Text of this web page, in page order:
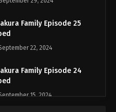
Family Episode 25
22, 2024
Family Episode 24
15, 2024